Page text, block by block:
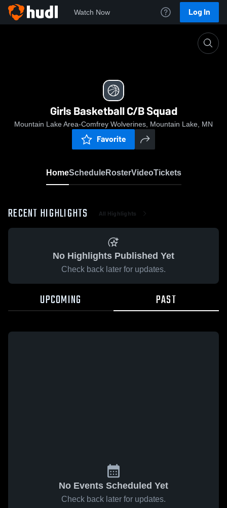
Watch Now Log In
Girls Basketball C/B Squad
Mountain Lake Area-Comfrey Wolverines, Mountain Lake, MN
Favorite
HomeScheduleRosterVideoTickets
RECENT HIGHLIGHTS All Highlights
No Highlights Published Yet
Check back later for updates.
UPCOMING PAST
No Events Scheduled Yet
Check back later for updates.